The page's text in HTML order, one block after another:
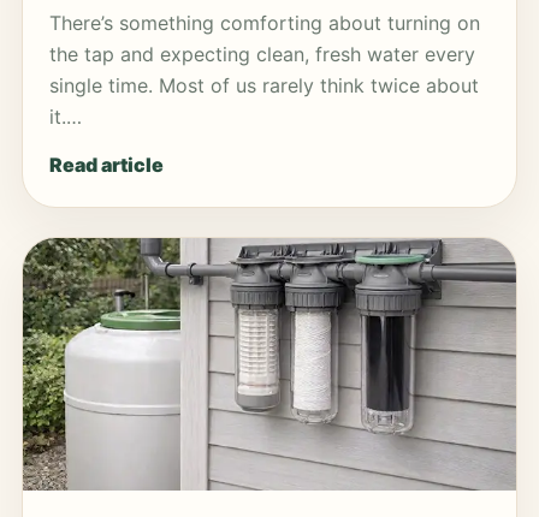
There’s something comforting about turning on
the tap and expecting clean, fresh water every
single time. Most of us rarely think twice about
it.…
Read article